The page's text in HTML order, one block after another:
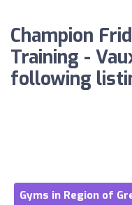
Champion
Training -
following
Gyms in Region of